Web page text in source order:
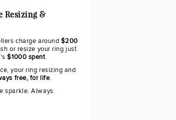
Resizing &
charge around $200
or resize your ring just
$1000 spent.
your ring resizing and
free, for life.
sparkle. Always.